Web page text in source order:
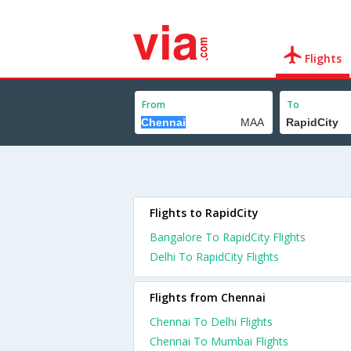
Flights
From To
Flights to RapidCity
Bangalore To RapidCity Flights
Delhi To RapidCity Flights
Flights from Chennai
Chennai To Delhi Flights
Chennai To Mumbai Flights